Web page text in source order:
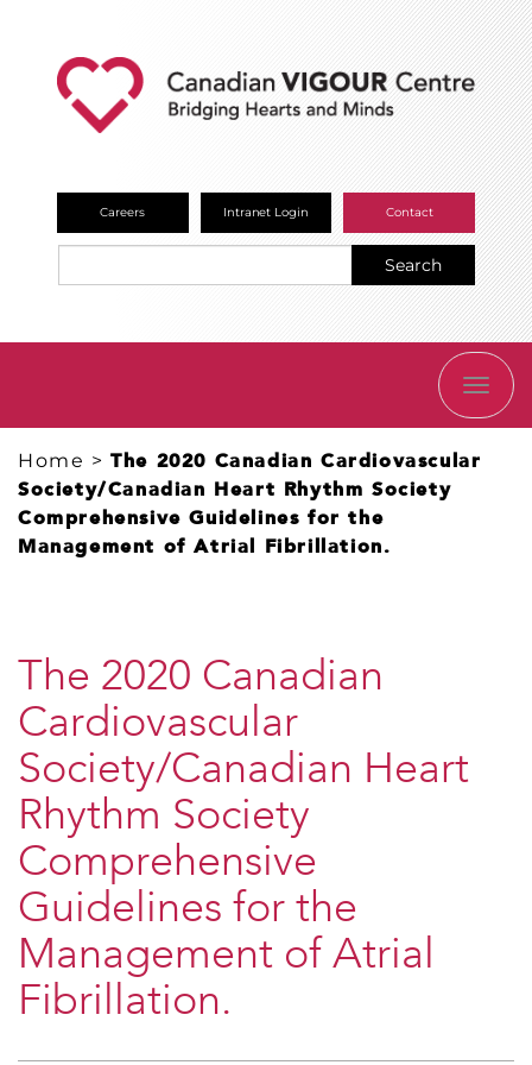
Careers Intranet Login Contact
Search
Home >The 2020 Canadian Cardiovascular
Society/Canadian Heart Rhythm Society
Comprehensive Guidelines for the
Management of Atrial Fibrillation.
The 2020 Canadian
Cardiovascular
Society/Canadian Heart
Rhythm Society
Comprehensive
Guidelines for the
Management of Atrial
Fibrillation.